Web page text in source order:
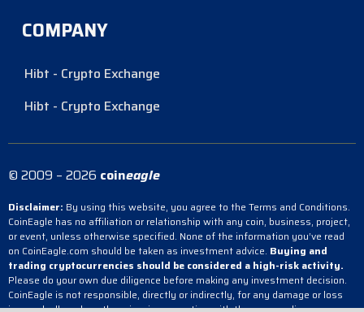
COMPANY
Hibt - Crypto Exchange
Hibt - Crypto Exchange
© 2009 – 2026 coineagle
Disclaimer: By using this website, you agree to the Terms and Conditions.
CoinEagle has no affiliation or relationship with any coin, business, project,
or event, unless otherwise specified. None of the information you’ve read
on CoinEagle.com should be taken as investment advice. Buying and
trading cryptocurrencies should be considered a high-risk activity.
Please do your own due diligence before making any investment decision.
CoinEagle is not responsible, directly or indirectly, for any damage or loss
incurred, alleged or otherwise, in connection with the use or reliance on any